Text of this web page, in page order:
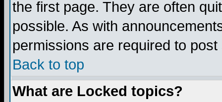
the first page. They are often
possible. As with
permissions are required to
Back to top
What are Locked topics?